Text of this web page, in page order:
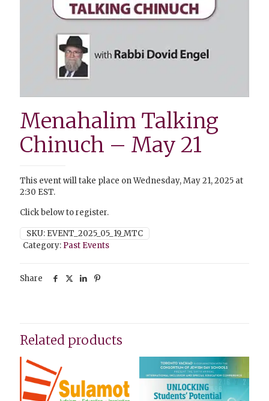
Menahalim Talking
Chinuch – May 21
This event will take place on Wednesday, May 21, 2025 at
2:30 EST.
Click below to register.
SKU: EVENT_2025_05_19_MTC
Category: Past Events
Share
Related products